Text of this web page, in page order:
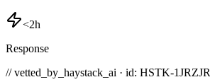
<2h
Response
// vetted_by_haystack_ai · id: HSTK-1JRZJR